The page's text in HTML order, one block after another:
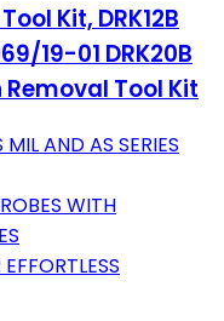
Kit, DRK12B
19-01 DRK20B
Tool Kit
AND AS SERIES
WITH